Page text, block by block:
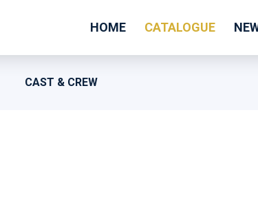
HOME CATALOGUE
CAST & CREW